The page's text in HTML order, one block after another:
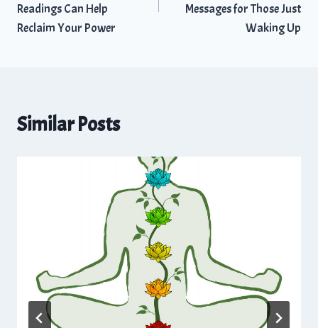
Readings Can Help
Reclaim Your Power
Messages for Those Just
Waking Up
Similar Posts